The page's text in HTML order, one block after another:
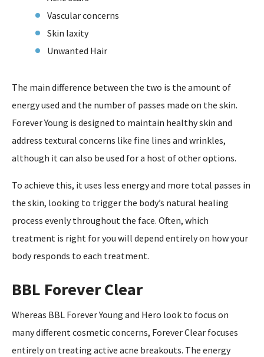
Vascular concerns
Skin laxity
Unwanted Hair
The main difference between the two is the amount of
energy used and the number of passes made on the skin.
Forever Young is designed to maintain healthy skin and
address textural concerns like fine lines and wrinkles,
although it can also be used for a host of other options.
To achieve this, it uses less energy and more total passes in
the skin, looking to trigger the body’s natural healing
process evenly throughout the face. Often, which
treatment is right for you will depend entirely on how your
body responds to each treatment.
BBL Forever Clear
Whereas BBL Forever Young and Hero look to focus on
many different cosmetic concerns, Forever Clear focuses
entirely on treating active acne breakouts. The energy